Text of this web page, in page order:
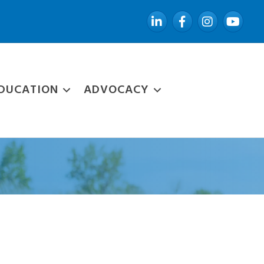
LinkedInFacebookInstagramYouTube
ADVOCACY